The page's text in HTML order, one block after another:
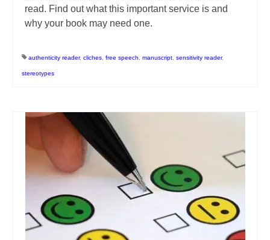
read. Find out what this important service is and
why your book may need one.
authenticity reader, cliches free speech manuscript sensitivity reader,
stereotypes